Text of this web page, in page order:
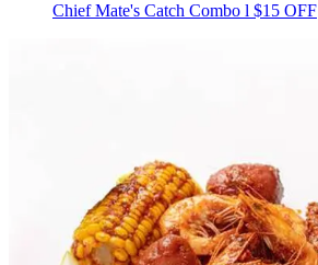
Chief Mate's Catch Combo l $15 OFF